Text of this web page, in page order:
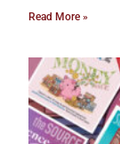
Read More »